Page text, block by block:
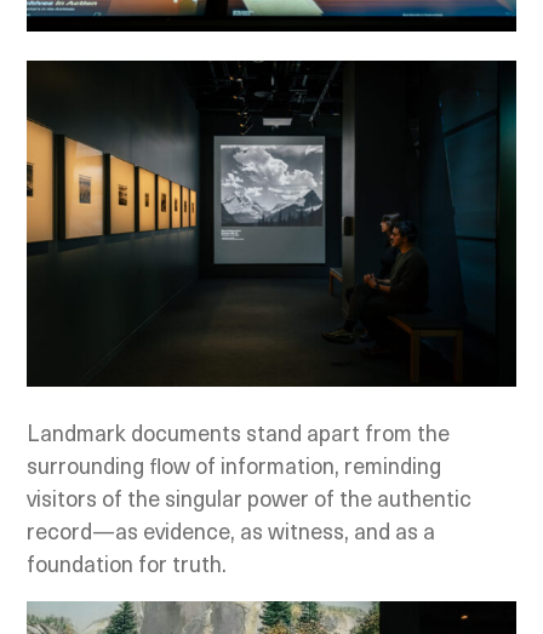
Landmark documents stand apart from the
surrounding flow of information, reminding
visitors of the singular power of the authentic
record—as evidence, as witness, and as a
foundation for truth.